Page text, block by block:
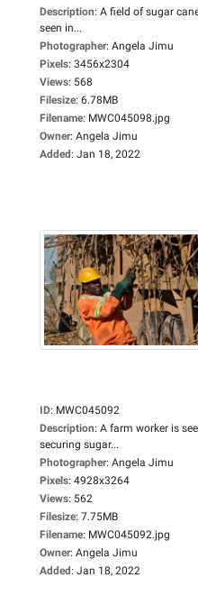
Description: A field of sugar
seen in...
Photographer: Angela Jimu
Pixels: 3456x2304
Views: 568
Filesize: 6.78MB
Filename: MWC045098.jpg
Owner: Angela Jimu
Added: Jan 18, 2022
ID: MWC045092
Description: A farm worker is
securing sugar...
Photographer: Angela Jimu
Pixels: 4928x3264
Views: 562
Filesize: 7.75MB
Filename: MWC045092.jpg
Owner: Angela Jimu
Added: Jan 18, 2022